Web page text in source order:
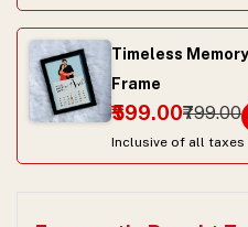
Timeless Memory
Frame
₹599.00₹799.00
Inclusive of all taxes